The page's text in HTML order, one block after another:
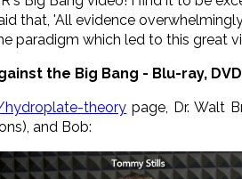
that, 'All evidence
paradigm which led to this great
the Big Bang - Blu-ray,
hydroplate-theory page, Dr. Walt
and Bob: